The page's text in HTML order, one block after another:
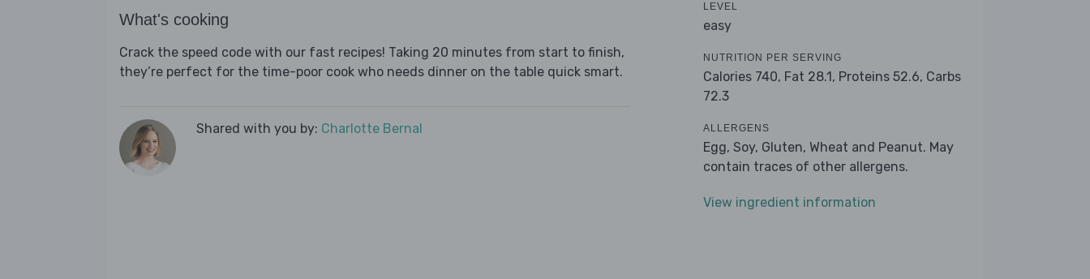
What's cooking
Crack the speed code with our fast recipes! Taking 20 minutes from start to finish,
they’re perfect for the time-poor cook who needs dinner on the table quick smart.
Shared with you by: Charlotte Bernal
LEVEL
easy
NUTRITION PER SERVING
Calories 740, Fat 28.1, Proteins 52.6, Carbs
72.3
ALLERGENS
Egg, Soy, Gluten, Wheat and Peanut. May
contain traces of other allergens.
View ingredient information